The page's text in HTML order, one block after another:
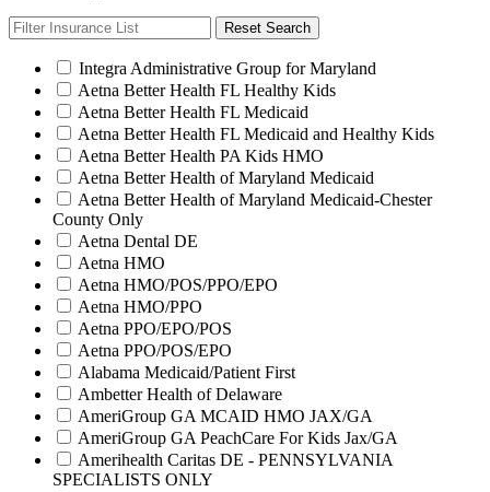
Reset Search
Integra Administrative Group for Maryland
Aetna Better Health FL Healthy Kids
Aetna Better Health FL Medicaid
Aetna Better Health FL Medicaid and Healthy Kids
Aetna Better Health PA Kids HMO
Aetna Better Health of Maryland Medicaid
Aetna Better Health of Maryland Medicaid-Chester
County Only
Aetna Dental DE
Aetna HMO
Aetna HMO/POS/PPO/EPO
Aetna HMO/PPO
Aetna PPO/EPO/POS
Aetna PPO/POS/EPO
Alabama Medicaid/Patient First
Ambetter Health of Delaware
AmeriGroup GA MCAID HMO JAX/GA
AmeriGroup GA PeachCare For Kids Jax/GA
Amerihealth Caritas DE - PENNSYLVANIA
SPECIALISTS ONLY